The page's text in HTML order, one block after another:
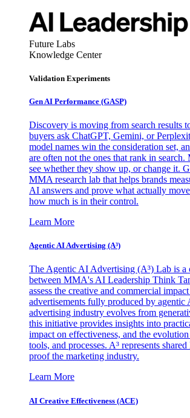
Future Labs
Knowledge Center
Validation Experiments
Gen AI Performance (GASP)
Discovery is moving from search results
buyers ask ChatGPT, Gemini, or
model names win the consideration set,
are often not the ones that rank in search.
see whether they show up, or change it.
MMA research lab that helps brands
AI answers and prove what actually
how much is in their control.
Learn More
Agentic AI Advertising (A³)
The Agentic AI Advertising (A³) Lab is a
between MMA's AI Leadership Think
assess the creative and commercial
advertisements fully produced by agentic
advertising industry evolves from
this initiative provides insights into
impact on effectiveness, and the
tools, and processes. A³ represents
proof the marketing industry.
Learn More
AI Creative Effectiveness (ACE)